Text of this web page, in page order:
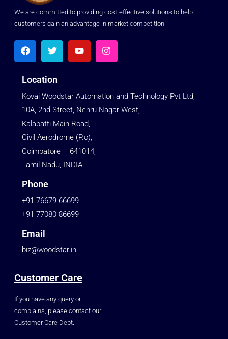
We are committed to providing cost-effective solutions to help
customers gain an advantage in market competition.
Location
Kovai Woodstar Automation and Technology Pvt Ltd,
10A, 2nd Street, Nehru Nagar West,
Kalapatti Main Road,
Civil Aerodrome (P.o),
Coimbatore – 641014,
Tamil Nadu, INDIA.
Phone
+91 76679 66699
+91 77080 86699
Email
biz@woodstar.in
Customer Care
If you have any query or
complains, please contact our
Customer Care Dept.